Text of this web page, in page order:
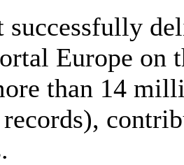
successfully
Europe on
than 14